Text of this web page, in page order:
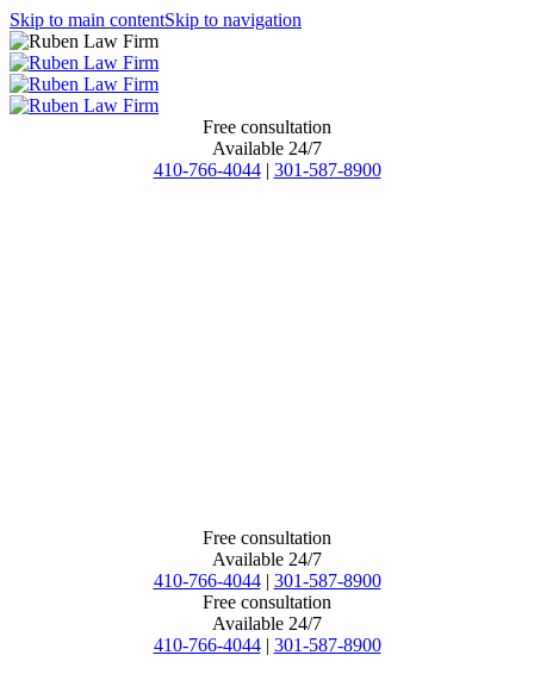
Skip to main contentSkip to navigation
Free consultation
Available 24/7
410-766-4044 | 301-587-8900
Free consultation
Available 24/7
410-766-4044 | 301-587-8900
Free consultation
Available 24/7
410-766-4044 | 301-587-8900